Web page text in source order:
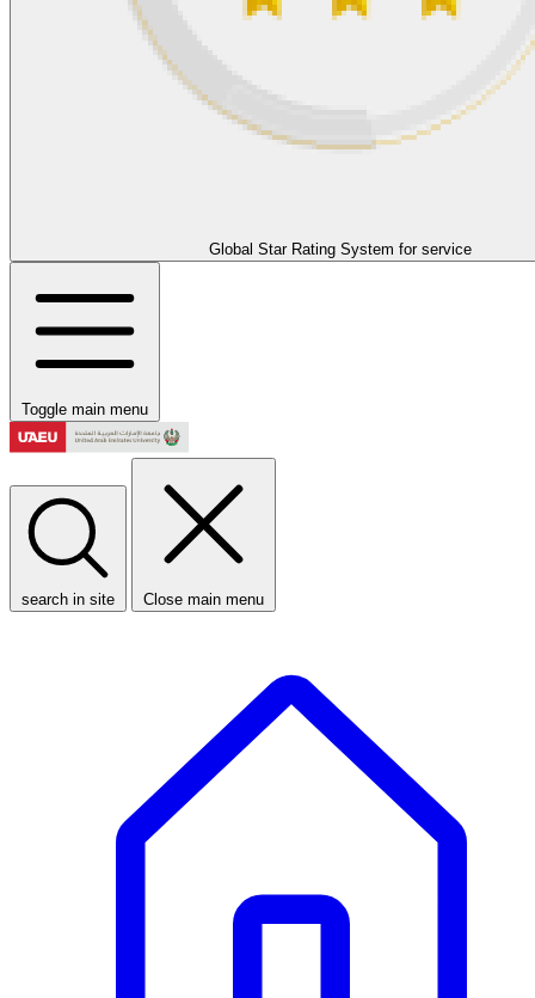
Global Star Rating System for service
Toggle main menu
search in site Close main menu